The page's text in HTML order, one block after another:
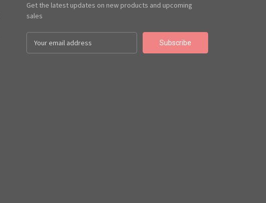
Get the latest updates on new products and upcoming
sales